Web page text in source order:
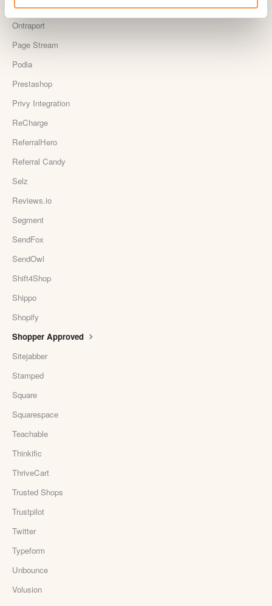
OpenSea NFT
Ontraport
Page Stream
Podia
Prestashop
Privy Integration
ReCharge
ReferralHero
Referral Candy
Selz
Reviews.io
Segment
SendFox
SendOwl
Shift4Shop
Shippo
Shopify
Shopper Approved
Sitejabber
Stamped
Square
Squarespace
Teachable
Thinkific
ThriveCart
Trusted Shops
Trustpilot
Twitter
Typeform
Unbounce
Volusion